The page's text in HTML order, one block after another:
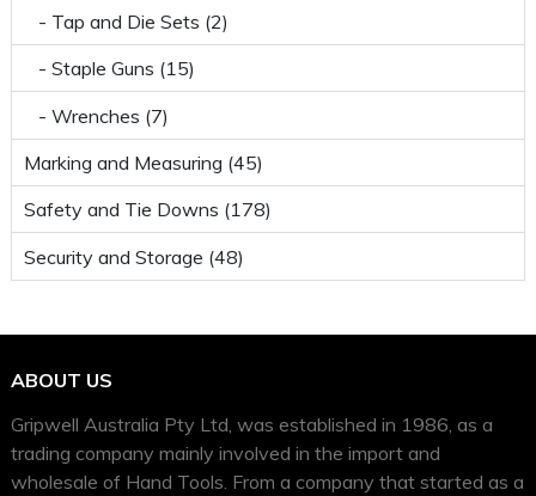
- Tap and Die Sets (2)
- Staple Guns (15)
- Wrenches (7)
Marking and Measuring (45)
Safety and Tie Downs (178)
Security and Storage (48)
ABOUT US
Gripwell Australia Pty Ltd, was established in 1986, as a
trading company mainly involved in the import and
wholesale of Hand Tools. From a company that started as a